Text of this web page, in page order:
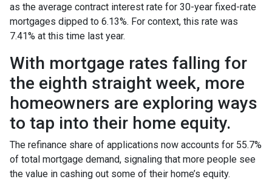
as the average contract interest rate for 30-year fixed-rate
mortgages dipped to 6.13%. For context, this rate was
7.41% at this time last year.
With mortgage rates falling for
the eighth straight week, more
homeowners are exploring ways
to tap into their home equity.
The refinance share of applications now accounts for 55.7%
of total mortgage demand, signaling that more people see
the value in cashing out some of their home’s equity.